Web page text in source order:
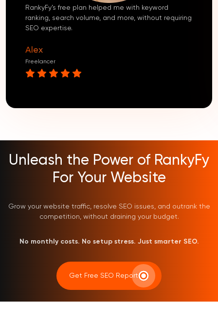
RankyFy’s free plan helped me with keyword
ranking, search volume, and more, without requiring
SEO expertise.
Alex
Freelancer
Unleash the Power of RankyFy
For Your Website
Grow your website traffic, resolve SEO issues, and outrank the
competition, without draining your budget.
No monthly costs. No setup stress. Just smarter SEO.
Get Free SEO Report